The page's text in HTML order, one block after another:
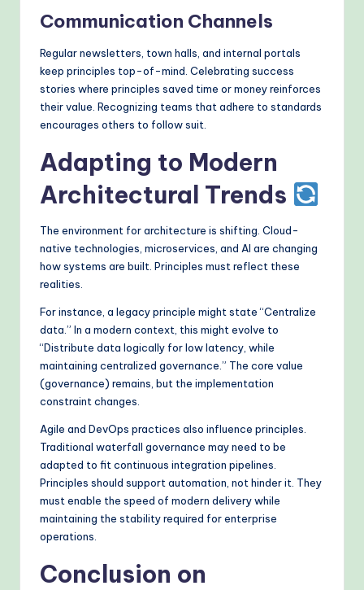
Communication Channels
Regular newsletters, town halls, and internal portals
keep principles top-of-mind. Celebrating success
stories where principles saved time or money reinforces
their value. Recognizing teams that adhere to standards
encourages others to follow suit.
Adapting to Modern
Architectural Trends
The environment for architecture is shifting. Cloud-
native technologies, microservices, and AI are changing
how systems are built. Principles must reflect these
realities.
For instance, a legacy principle might state “Centralize
data.” In a modern context, this might evolve to
“Distribute data logically for low latency, while
maintaining centralized governance.” The core value
(governance) remains, but the implementation
constraint changes.
Agile and DevOps practices also influence principles.
Traditional waterfall governance may need to be
adapted to fit continuous integration pipelines.
Principles should support automation, not hinder it. They
must enable the speed of modern delivery while
maintaining the stability required for enterprise
operations.
Conclusion on